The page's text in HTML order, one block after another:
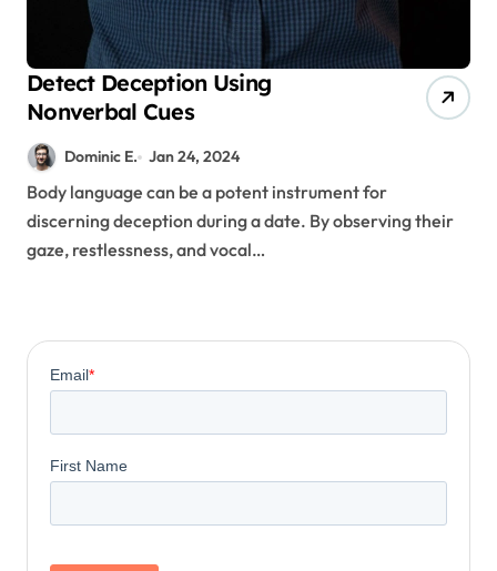
Detect Deception Using
Nonverbal Cues
Dominic E. Jan 24, 2024
Body language can be a potent instrument for
discerning deception during a date. By observing their
gaze, restlessness, and vocal…